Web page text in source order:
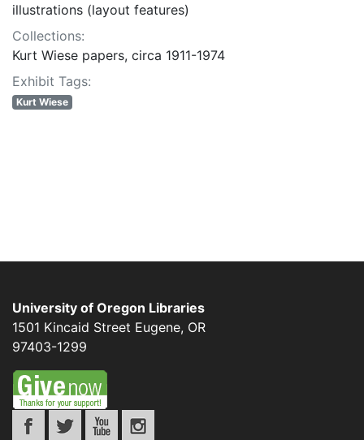
illustrations (layout features)
Collections:
Kurt Wiese papers, circa 1911-1974
Exhibit Tags:
Kurt Wiese
University of Oregon Libraries
1501 Kincaid Street Eugene, OR
97403-1299